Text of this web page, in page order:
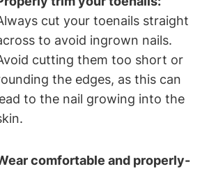
cut your toenails straight
to avoid ingrown nails.
cutting them too short or
the edges, as this can
to the nail growing into the
comfortable and properly-